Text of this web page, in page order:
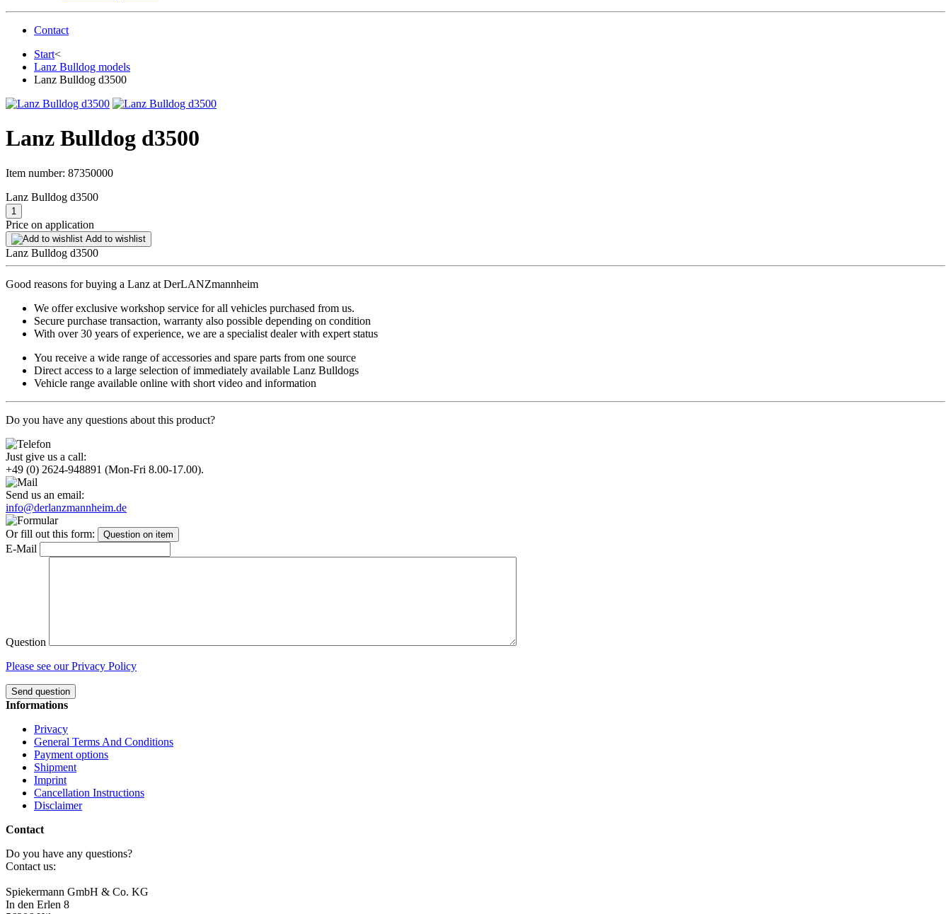
Contact
Start<
Lanz Bulldog models
Lanz Bulldog d3500
Lanz Bulldog d3500
Item number: 87350000
Lanz Bulldog d3500
Price on application
Add to wishlist
Lanz Bulldog d3500
Good reasons for buying a Lanz at DerLANZmannheim
We offer exclusive workshop service for all vehicles purchased from us.
Secure purchase transaction, warranty also possible depending on condition
With over 30 years of experience, we are a specialist dealer with expert status
You receive a wide range of accessories and spare parts from one source
Direct access to a large selection of immediately available Lanz Bulldogs
Vehicle range available online with short video and information
Do you have any questions about this product?
Just give us a call:
+49 (0) 2624-948891 (Mon-Fri 8.00-17.00).
Send us an email:
info@derlanzmannheim.de
Or fill out this form: Question on item
E-Mail
Question
Please see our Privacy Policy
Send question
Informations
Privacy
General Terms And Conditions
Payment options
Shipment
Imprint
Cancellation Instructions
Disclaimer
Contact
Do you have any questions?
Contact us:
Spiekermann GmbH & Co. KG
In den Erlen 8